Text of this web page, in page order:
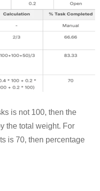
is not 100, then the
the total weight. For
is 70, then percentage